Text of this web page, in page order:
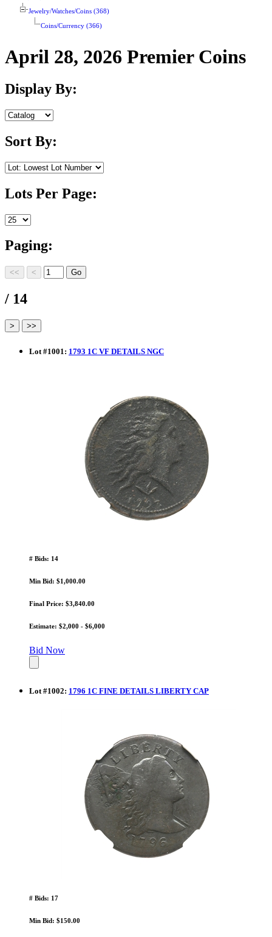
Jewelry/Watches/Coins (368)
Coins/Currency (366)
April 28, 2026 Premier Coins
Display By:
Sort By:
Lots Per Page:
Paging:
/ 14
Lot#1001: 1793 1C VF DETAILS NGC
# Bids: 14
Min Bid: $1,000.00
Final Price: $3,840.00
Estimate: $2,000 - $6,000
Bid Now
Lot #1002: 1796 1C FINE DETAILS LIBERTY CAP
# Bids: 17
Min Bid: $150.00